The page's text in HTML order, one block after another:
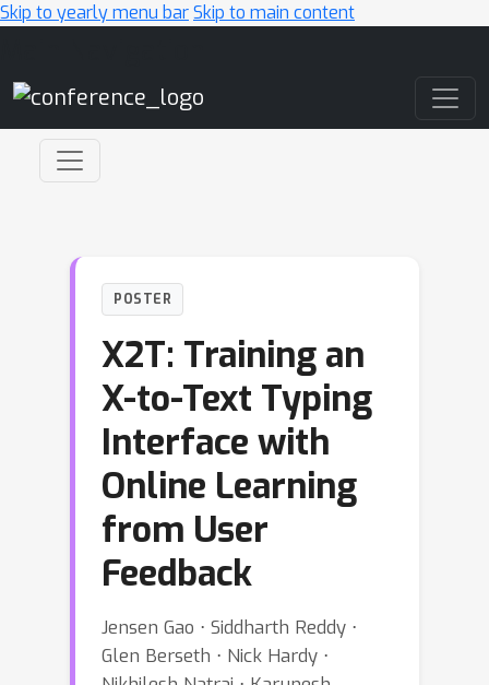
Skip to yearly menu barSkip to main content
POSTER
X2T: Training an
X-to-Text Typing
Interface with
Online Learning
from User
Feedback
Jensen Gao ⋅ Siddharth Reddy ⋅
Glen Berseth ⋅ Nick Hardy ⋅